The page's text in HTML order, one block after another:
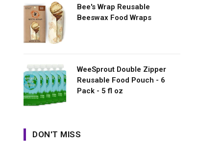
Bee's Wrap Reusable
Beeswax Food Wraps
WeeSprout Double Zipper
Reusable Food Pouch - 6
Pack - 5 fl oz
DON'T MISS